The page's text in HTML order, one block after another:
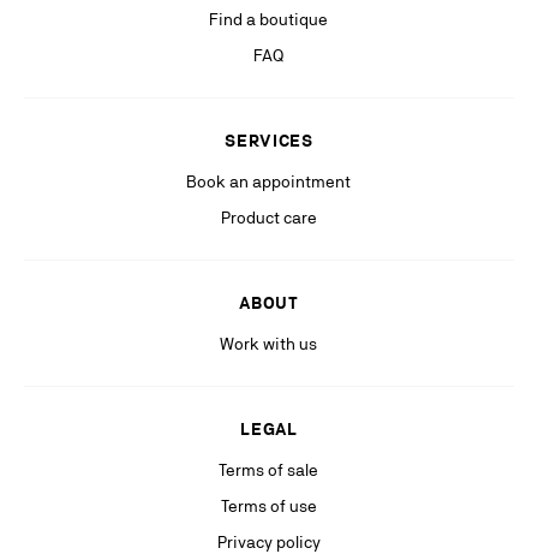
If you are not satisfied with our response in the exercise of your rights, you
can lodge a complaint with the competent data protection authority. For
(including personalized advertising on our social medias & digital
Find a boutique
FAQ
SERVICES
Book an appointment
Product care
ABOUT
Work with us
LEGAL
Terms of sale
Terms of use
Privacy policy